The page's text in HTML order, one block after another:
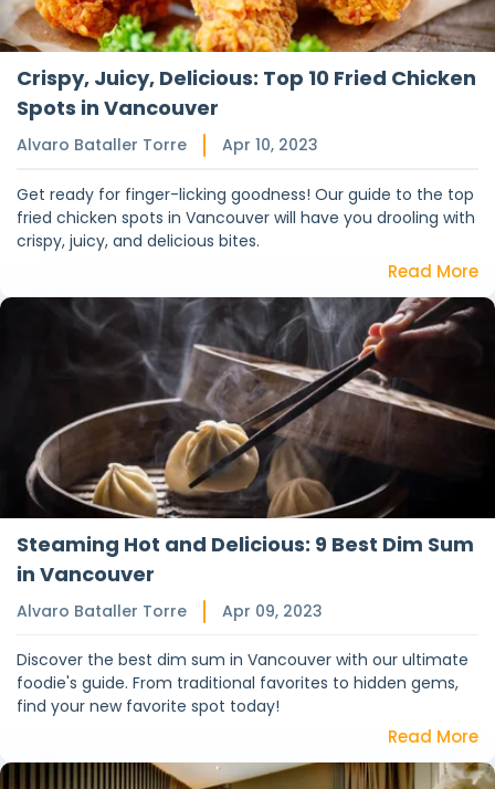
Crispy, Juicy, Delicious: Top 10 Fried Chicken
Spots in Vancouver
Alvaro Bataller Torre Apr 10, 2023
Get ready for finger-licking goodness! Our guide to the top
fried chicken spots in Vancouver will have you drooling with
crispy, juicy, and delicious bites.
Read More
Steaming Hot and Delicious: 9 Best Dim Sum
in Vancouver
Alvaro Bataller Torre Apr 09, 2023
Discover the best dim sum in Vancouver with our ultimate
foodie's guide. From traditional favorites to hidden gems,
find your new favorite spot today!
Read More